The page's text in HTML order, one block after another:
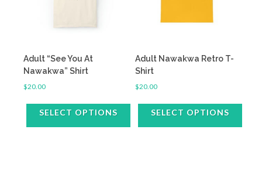
the
product
the
product
Adult “See You At
Nawakwa” Shirt
$20.00
SELECT OPTIONS
Adult Nawakwa Retro T-
Shirt
$20.00
SELECT OPTIONS